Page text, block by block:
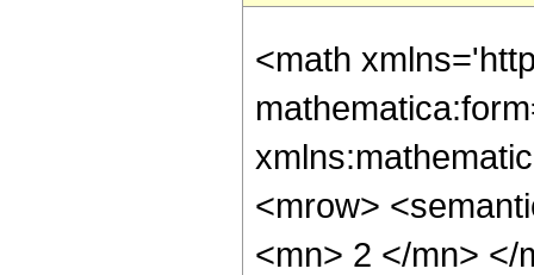
<math
<mrow>
<mn> 2 </mn> </